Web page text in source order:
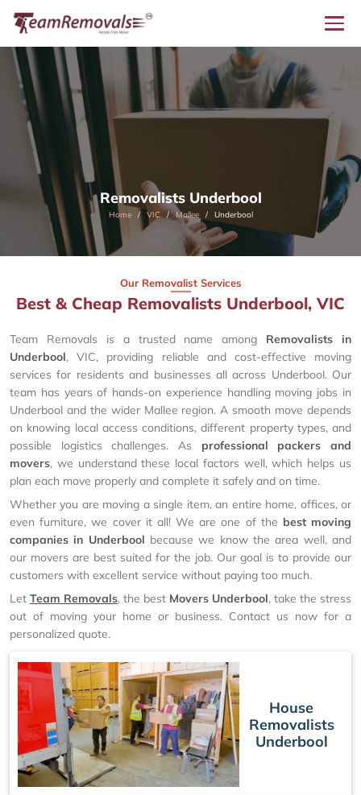
Removalists Underbool
Home VIC Mallee Underbool
Our Removalist Services
Best & Cheap Removalists Underbool, VIC
Team Removals is a trusted name among Removalists in
Underbool, VIC, providing reliable and cost-effective moving
services for residents and businesses all across Underbool. Our
team has years of hands-on experience handling moving jobs in
Underbool and the wider Mallee region. A smooth move depends
on knowing local access conditions, different property types, and
possible logistics challenges. As professional packers and
movers, we understand these local factors well, which helps us
plan each move properly and complete it safely and on time.
Whether you are moving a single item, an entire home, offices, or
even furniture, we cover it all! We are one of the best moving
companies in Underbool because we know the area well, and
our movers are best suited for the job. Our goal is to provide our
customers with excellent service without paying too much.
Let Team Removals, the best Movers Underbool, take the stress
out of moving your home or business. Contact us now for a
personalized quote.
House
Removalists
Underbool